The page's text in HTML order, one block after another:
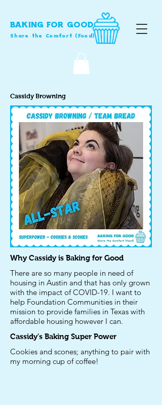
BAKING FOR GOOD
Share the Comfort (Food)
Cassidy Browning
Why Cassidy is Baking for Good
There are so many people in need of
housing in Austin and that has only grown
with the impact of COVID-19. I want to
help Foundation Communities in their
mission to provide families in Texas with
affordable housing however I can.
Cassidy's Baking Super Power
Cookies and scones; anything to pair with
my morning cup of coffee!